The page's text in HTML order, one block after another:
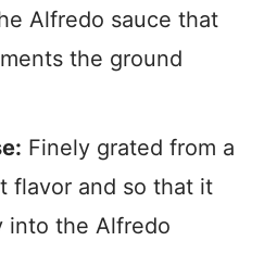
Alfredo sauce that
the ground
Finely grated from a
flavor and so that it
into the Alfredo